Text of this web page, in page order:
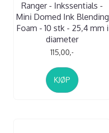
Ranger - Inkssentials -
Mini Domed Ink Blending
Foam - 10 stk - 25,4 mm i
diameter
115,00,-
KJØP